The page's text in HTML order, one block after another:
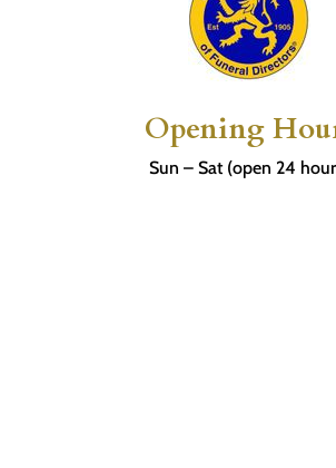
Opening
Sun – Sat (open 24